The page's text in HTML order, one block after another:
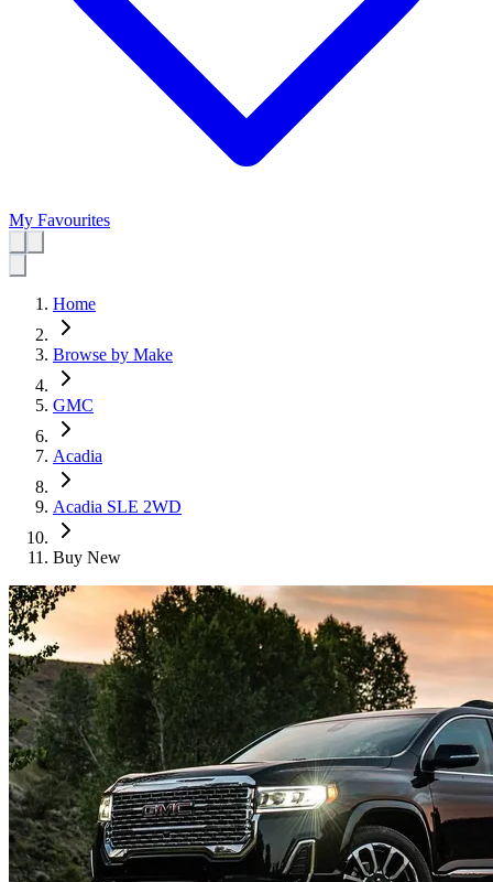
My Favourites
Home
Browse by Make
GMC
Acadia
Acadia SLE 2WD
Buy New